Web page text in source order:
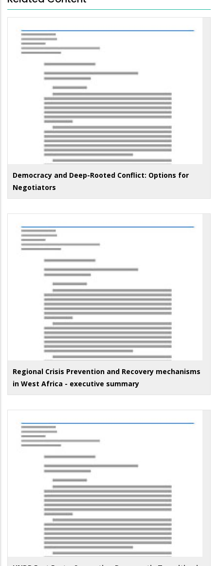
Democracy and Deep-Rooted Conflict: Options for
Negotiators
Regional Crisis Prevention and Recovery mechanisms
in West Africa - executive summary